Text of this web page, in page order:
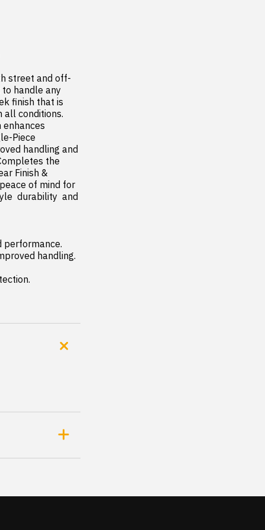
street and off-
handle any
finish that is
all conditions.
enhances
Piece
handling and
the
Finish &
of mind for
durability  and